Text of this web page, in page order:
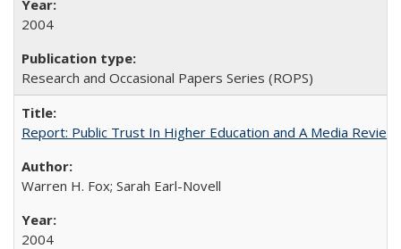
2004
Research and Occasional Papers Series (ROPS)
Report: Public Trust In Higher Education and A Media
Warren H. Fox; Sarah Earl-Novell
2004